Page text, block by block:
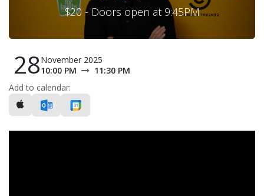
$20 - Doors open at 9:45PM
28November 2025
10:00 PM
11:30 PM
Add to calendar: